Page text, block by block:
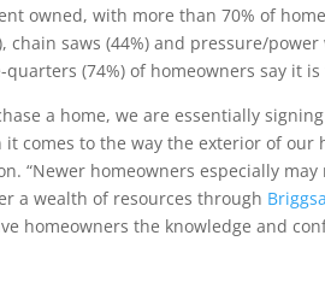
owned, with more than 70% of
chain saws (44%) and pressure/
(74%) of homeowners say it
a home, we are essentially
comes to the way the exterior of our
“Newer homeowners especially
a wealth of resources through
homeowners the knowledge and